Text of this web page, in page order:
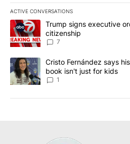
ACTIVE CONVERSATIONS
The following is a list of the most
A trending article titled "Trump
Trump signs executive
citizenship
7
A trending article titled "Cristo
Cristo Fernández says
book isn't just for kids
1